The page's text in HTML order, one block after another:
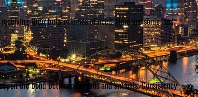
their help in times of need. Here are some tips
the bond between humans and animals. Consistency